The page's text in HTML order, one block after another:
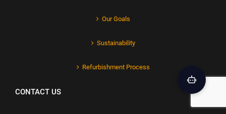
Our Goals
Sustainability
Refurbishment Process
CONTACT US